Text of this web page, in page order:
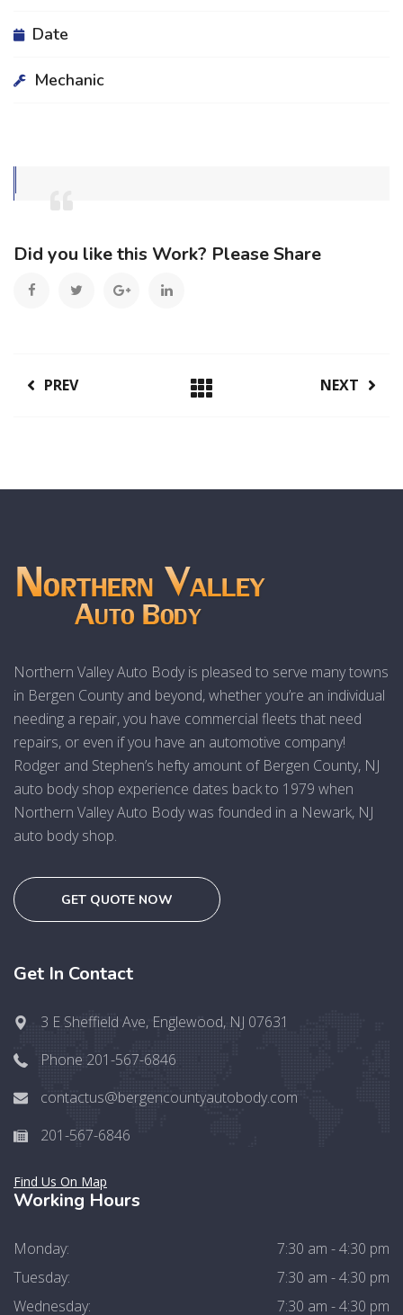
Date
Mechanic
Did you like this Work? Please Share
PREV NEXT
Northern Valley Auto Body is pleased to serve many towns
in Bergen County and beyond, whether you’re an individual
needing a repair, you have commercial fleets that need
repairs, or even if you have an automotive company!
Rodger and Stephen’s hefty amount of Bergen County, NJ
auto body shop experience dates back to 1979 when
Northern Valley Auto Body was founded in a Newark, NJ
auto body shop.
GET QUOTE NOW
Get In Contact
3 E Sheffield Ave, Englewood, NJ 07631
Phone 201-567-6846
contactus@bergencountyautobody.com
201-567-6846
Find Us On Map
Working Hours
Monday:
7:30 am - 4:30 pm
Tuesday:
7:30 am - 4:30 pm
Wednesday:
7:30 am - 4:30 pm